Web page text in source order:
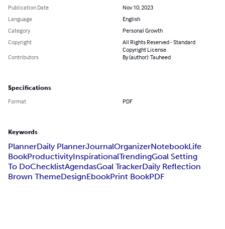
Publication Date
Nov 10, 2023
Language
English
Category
Personal Growth
Copyright
All Rights Reserved - Standard
Copyright License
Contributors
By (author): Tauheed
Specifications
Format PDF
Keywords
PlannerDaily PlannerJournalOrganizerNotebookLife
BookProductivityInspirationalTrendingGoal Setting
To DoChecklistAgendasGoal TrackerDaily Reflection
Brown ThemeDesignEbookPrint BookPDF